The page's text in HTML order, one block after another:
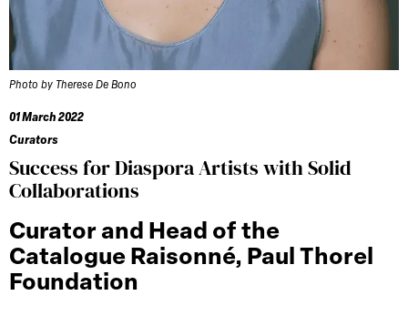
Photo by Therese De Bono
01 March 2022
Curators
Success for Diaspora Artists with Solid
Collaborations
Curator and Head of the
Catalogue Raisonné, Paul Thorel
Foundation